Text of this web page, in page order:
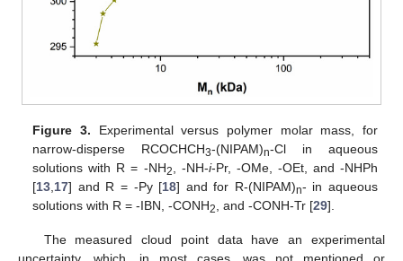
Figure 3. Experimentalversus polymer molar mass, for
narrow-disperse RCOCHCH3-(NIPAM)n-Cl in aqueous
solutions with R = -NH2 , -NH-i-Pr, -OMe, -OEt, and -NHPh
[13 17] and R = -Py [18] and for R-(NIPAM)n- in aqueous
solutions with R = -IBN, -CONH2 , and -CONH-Tr [29].
The measured cloud point data have an experimental
uncertainty, which, in most cases, was not mentioned or